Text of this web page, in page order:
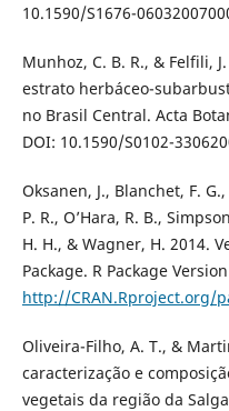
10.1590/S1676-
Munhoz, C. B. R., & Felfili,
estrato herbáceo-
no Brasil Central. Acta
DOI: 10.1590/S0102-
Oksanen, J., Blanchet, F.
P. R., O’Hara, R. B.,
H. H., & Wagner, H. 2014.
Package. R Package
http://CRAN.Rproject.org/
Oliveira-Filho, A. T., &
caracterização e
vegetais da região da